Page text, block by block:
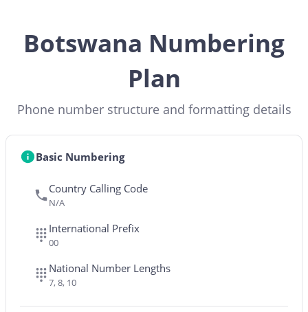
Botswana Numbering
Plan
Phone number structure and formatting details
Basic Numbering
Country Calling Code
N/A
International Prefix
00
National Number Lengths
7, 8, 10